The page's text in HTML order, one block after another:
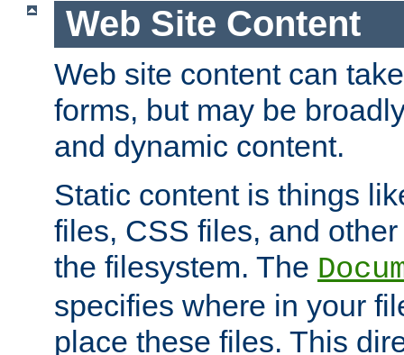
Web Site Content
Web site content can
forms, but may be
and dynamic content.
Static content is things
files, CSS files, and
the filesystem. The
specifies where in your
place these files. This